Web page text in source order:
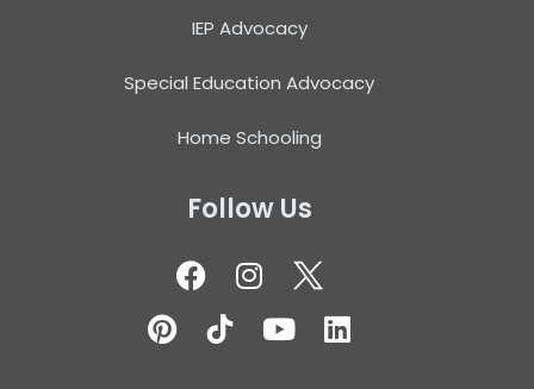
IEP Advocacy
Special Education Advocacy
Home Schooling
Follow Us